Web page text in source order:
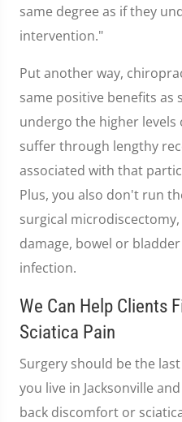
same degree as if they
intervention."
Put another way,
same positive benefits
undergo the higher
suffer through lengthy
associated with that
Plus, you also don't run
surgical
damage, bowel or
infection.
We Can Help Clients
Sciatica Pain
Surgery should be the
you live in Jacksonville
back discomfort or